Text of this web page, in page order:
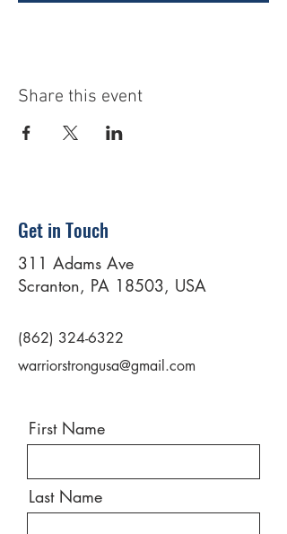
Share this event
Get in Touch
311 Adams Ave
Scranton, PA 18503, USA
(862) 324-6322
warriorstrongusa@gmail.com
First Name
Last Name